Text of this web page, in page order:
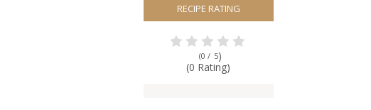
RECIPE RATING
(0 / 5)
(0 Rating)